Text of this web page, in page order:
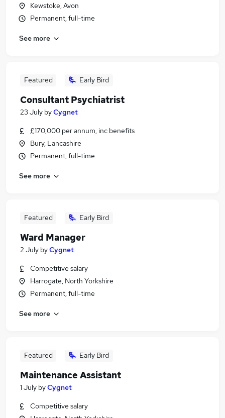
Kewstoke, Avon
Permanent, full-time
See more
Featured Early Bird
Consultant Psychiatrist
23 July byCygnet
£170,000 per annum, inc benefits
Bury, Lancashire
Permanent, full-time
See more
Featured Early Bird
Ward Manager
2 July byCygnet
Competitive salary
Harrogate, North Yorkshire
Permanent, full-time
See more
Featured Early Bird
Maintenance Assistant
1 July byCygnet
Competitive salary